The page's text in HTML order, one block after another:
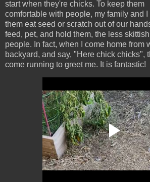
start when they're chicks. To keep them
comfortable with people, my family and
them eat seed or scratch out of our
feed, pet, and hold them, the less
people. In fact, when I come home from
backyard, and say, "Here chick chicks",
come running to greet me. It is fantastic!